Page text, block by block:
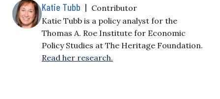
Katie Tubb | Contributor
Katie Tubb is a policy analyst for the
Thomas A. Roe Institute for Economic
Policy Studies at The Heritage Foundation.
Read her research.